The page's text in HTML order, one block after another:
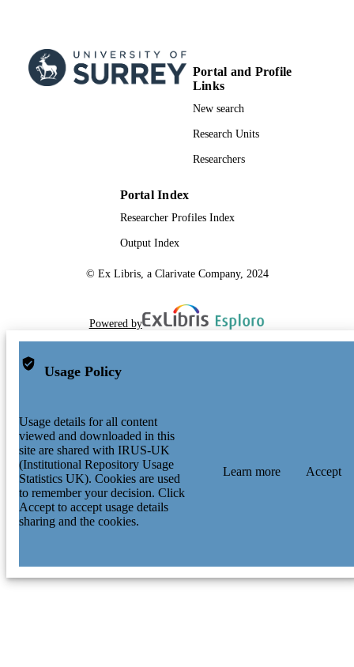
Portal and Profile
Links
New search
Research Units
Researchers
Portal Index
Researcher Profiles Index
Output Index
© Ex Libris, a Clarivate Company, 2024
Powered by
Usage Policy
Usage details for all content
viewed and downloaded in this
site are shared with IRUS-UK
(Institutional Repository Usage
Statistics UK). Cookies are used
to remember your decision. Click
Accept to accept usage details
sharing and the cookies.
Learn more Accept